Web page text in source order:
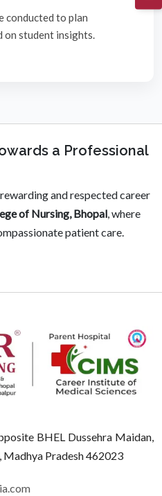
conducted to plan
on student insights.
a Professional
and respected career
of Nursing, Bhopal, where
patient care.
BHEL Dussehra Maidan,
Madhya Pradesh 462023